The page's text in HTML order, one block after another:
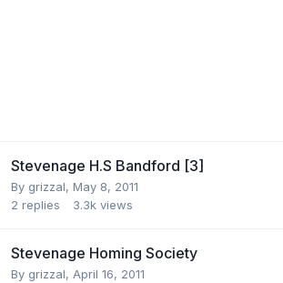
Stevenage H.S Bandford [3]
By grizzal, May 8, 2011
2 replies 3.3k views
Stevenage Homing Society
By grizzal, April 16, 2011